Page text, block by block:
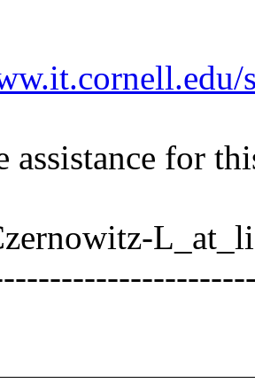
assistance for